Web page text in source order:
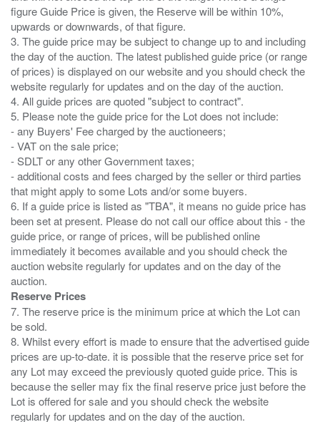
figure Guide Price is given, the Reserve will be within 10%,
upwards or downwards, of that figure.
3. The guide price may be subject to change up to and including
the day of the auction. The latest published guide price (or range
of prices) is displayed on our website and you should check the
website regularly for updates and on the day of the auction.
4. All guide prices are quoted "subject to contract".
5. Please note the guide price for the Lot does not include:
- any Buyers' Fee charged by the auctioneers;
- VAT on the sale price;
- SDLT or any other Government taxes;
- additional costs and fees charged by the seller or third parties
that might apply to some Lots and/or some buyers.
6. If a guide price is listed as "TBA", it means no guide price has
been set at present. Please do not call our office about this - the
guide price, or range of prices, will be published online
immediately it becomes available and you should check the
auction website regularly for updates and on the day of the
Reserve Prices
7. The reserve price is the minimum price at which the Lot can
be sold.
8. Whilst every effort is made to ensure that the advertised guide
prices are up-to-date. it is possible that the reserve price set for
any Lot may exceed the previously quoted guide price. This is
because the seller may fix the final reserve price just before the
Lot is offered for sale and you should check the website